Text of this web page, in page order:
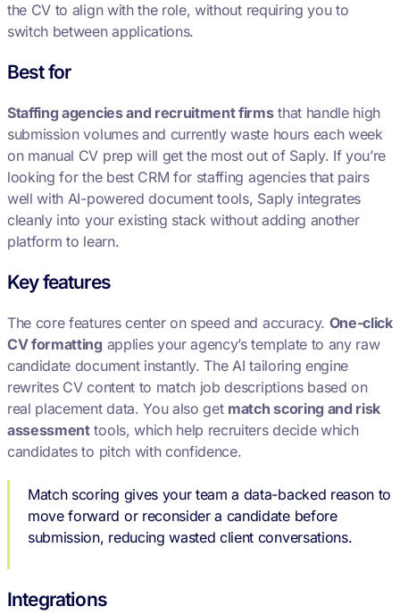
the CV to align with the role, without requiring you to
switch between applications.
Best for
Staffing agencies and recruitment firmsthat handle high
submission volumes and currently waste hours each week
on manual CV prep will get the most out of Saply. If you’re
looking for the best CRM for staffing agencies that pairs
well with AI-powered document tools, Saply integrates
cleanly into your existing stack without adding another
platform to learn.
Key features
The core features center on speed and accuracy. One-click
CV formatting applies your agency’s template to any raw
candidate document instantly. The AI tailoring engine
rewrites CV content to match job descriptions based on
real placement data. You also get match scoring and risk
assessmenttools, which help recruiters decide which
candidates to pitch with confidence.
Match scoring gives your team a data-backed reason to
move forward or reconsider a candidate before
submission, reducing wasted client conversations.
Integrations